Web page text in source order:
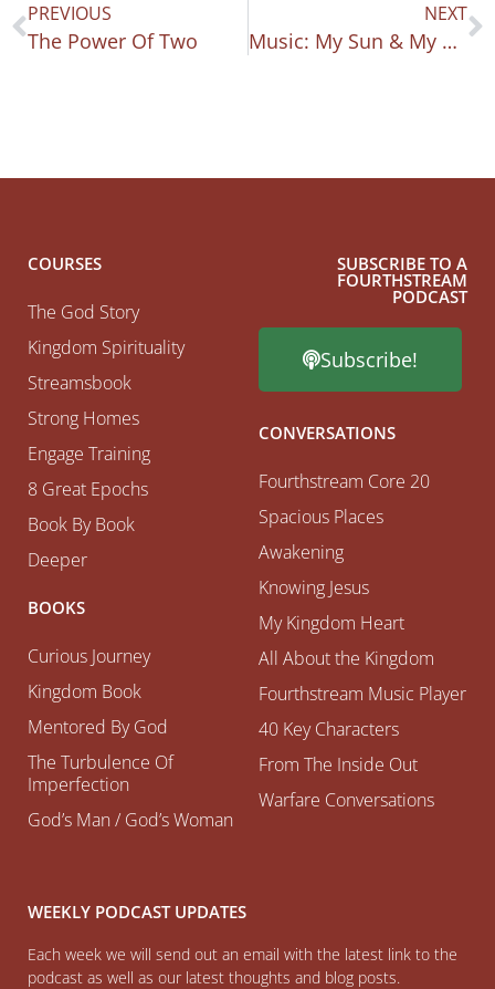
PREVIOUS
The Power Of Two
NEXT
Music: My Sun & My Shield
COURSES
The God Story
Kingdom Spirituality
Streamsbook
Strong Homes
Engage Training
8 Great Epochs
Book By Book
Deeper
BOOKS
Curious Journey
Kingdom Book
Mentored By God
The Turbulence Of
Imperfection
God’s Man / God’s Woman
SUBSCRIBE TO A
FOURTHSTREAM
PODCAST
Subscribe!
CONVERSATIONS
Fourthstream Core 20
Spacious Places
Awakening
Knowing Jesus
My Kingdom Heart
All About the Kingdom
Fourthstream Music Player
40 Key Characters
From The Inside Out
Warfare Conversations
WEEKLY PODCAST UPDATES
Each week we will send out an email with the latest link to the
podcast as well as our latest thoughts and blog posts.